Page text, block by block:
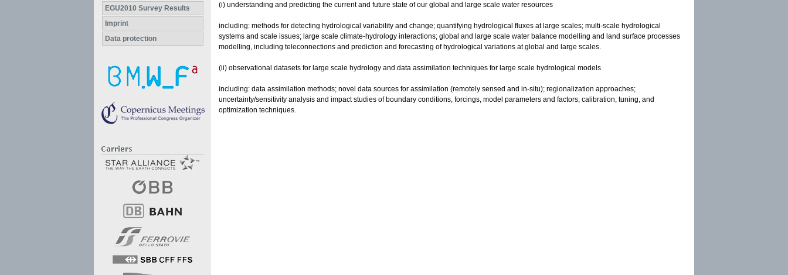
EGU2010 Survey Results
Imprint
Data protection
(i) understanding and predicting the current and future state of our global and large scale water resources
including: methods for detecting hydrological variability and change; quantifying hydrological fluxes at large scales; multi-scale hydrological
systems and scale issues; large scale climate-hydrology interactions; global and large scale water balance modelling and land surface processes
modelling, including teleconnections and prediction and forecasting of hydrological variations at global and large scales.
(ii) observational datasets for large scale hydrology and data assimilation techniques for large scale hydrological models
including: data assimilation methods; novel data sources for assimilation (remotely sensed and in-situ); regionalization approaches;
uncertainty/sensitivity analysis and impact studies of boundary conditions, forcings, model parameters and factors; calibration, tuning, and
optimization techniques.